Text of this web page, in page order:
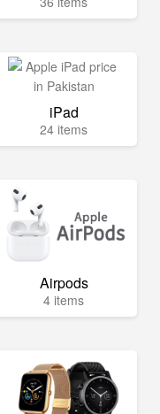
iPad
24 items
Airpods
4 items